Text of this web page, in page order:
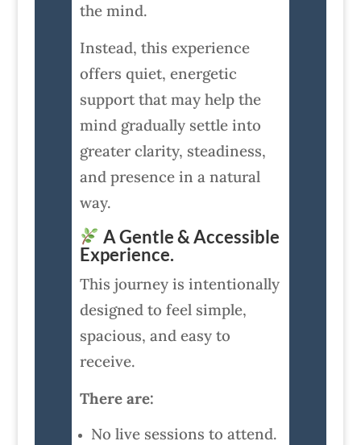
the mind.
Instead, this experience
offers quiet, energetic
support that may help the
mind gradually settle into
greater clarity, steadiness,
and presence in a natural
way.
A Gentle & Accessible
Experience.
This journey is intentionally
designed to feel simple,
spacious, and easy to
receive.
There are:
No live sessions to attend.